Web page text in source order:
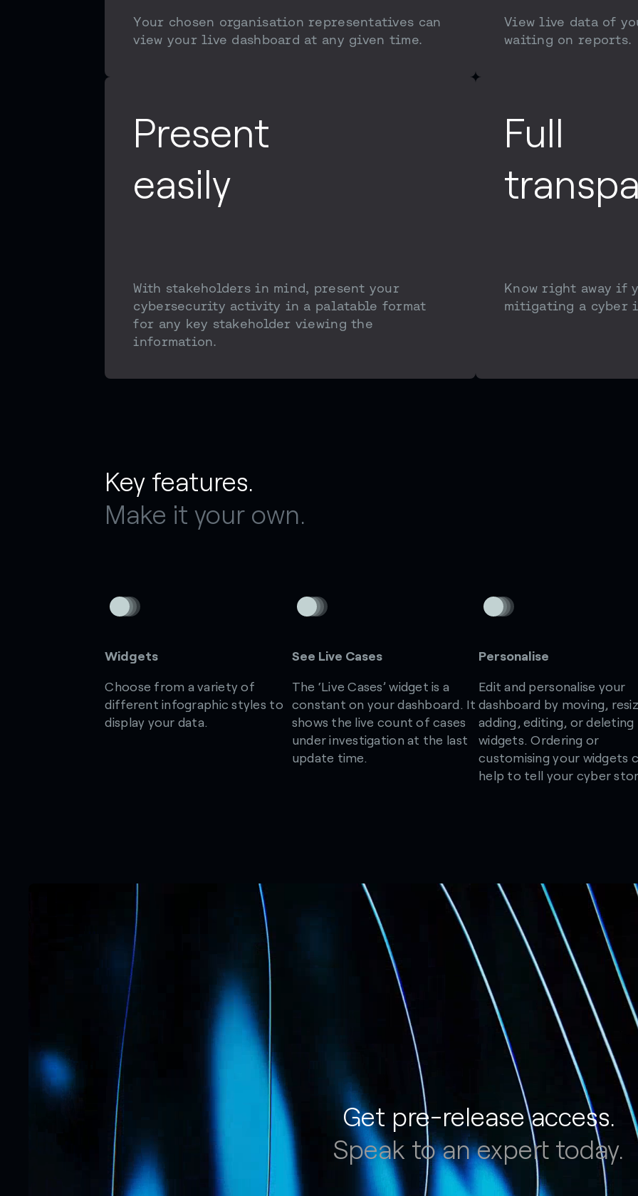
Your chosen organisation representatives can
view your live dashboard at any given time.
View live data of
waiting on reports.
Present
easily
With stakeholders in mind, present your
cybersecurity activity in a palatable format
for any key stakeholder viewing the
information.
Full
Know right away if
mitigating a cyber
Key features.
Make it your own.
Widgets
Choose from a variety of
different infographic styles to
display your data.
See Live Cases
The ‘Live Cases’ widget is a
constant on your dashboard. It
shows the live count of cases
under investigation at the last
update time.
Personalise
Edit and personalise your
dashboard by moving,
adding, editing, or deleting
widgets. Ordering or
customising your widgets
help to tell your cyber
Get pre-release access.
Speak to an expert today.